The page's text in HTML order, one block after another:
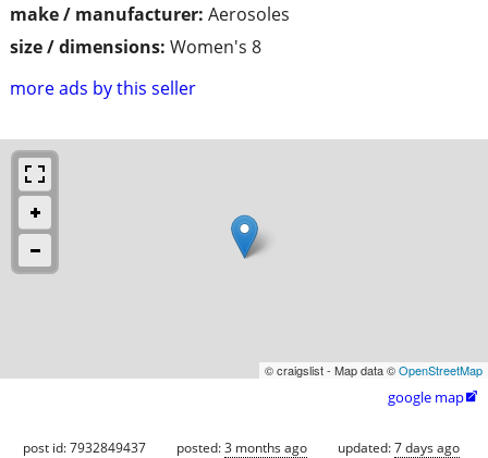
make / manufacturer: Aerosoles
size / dimensions: Women's 8
more ads by this seller
© craigslist - Map data ©OpenStreetMap
google map
post id: 7932849437 posted:3 months ago updated:7 days ago